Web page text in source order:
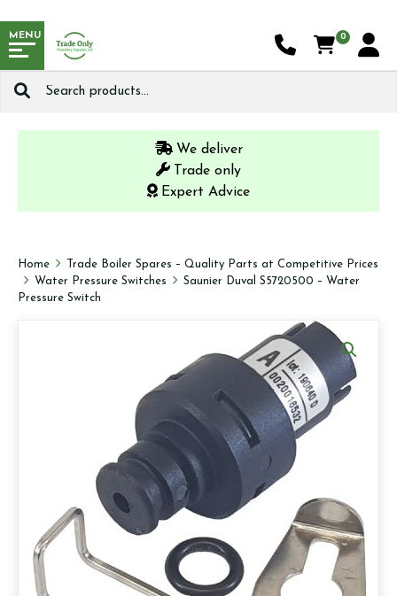
MENU
Search
0
We deliver
Trade only
Expert Advice
Home
Trade Boiler Spares – Quality Parts at Competitive Prices
Water Pressure Switches
Saunier Duval S5720500 – Water
Pressure Switch